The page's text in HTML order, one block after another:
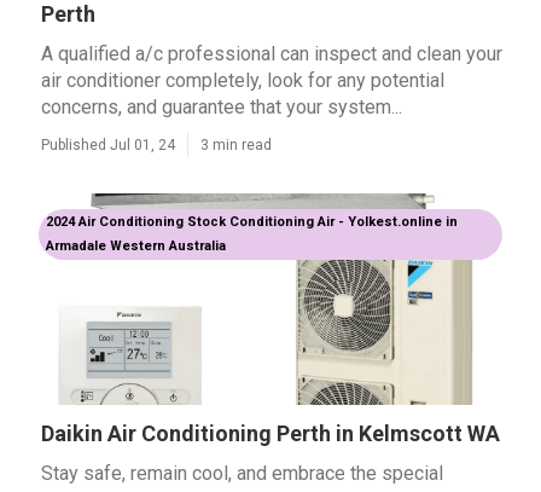
Perth
A qualified a/c professional can inspect and clean your
air conditioner completely, look for any potential
concerns, and guarantee that your system...
Published Jul 01, 24 3 min read
2024 Air Conditioning Stock Conditioning Air - Yolkest.online in
Armadale Western Australia
Daikin Air Conditioning Perth in Kelmscott WA
Stay safe, remain cool, and embrace the special